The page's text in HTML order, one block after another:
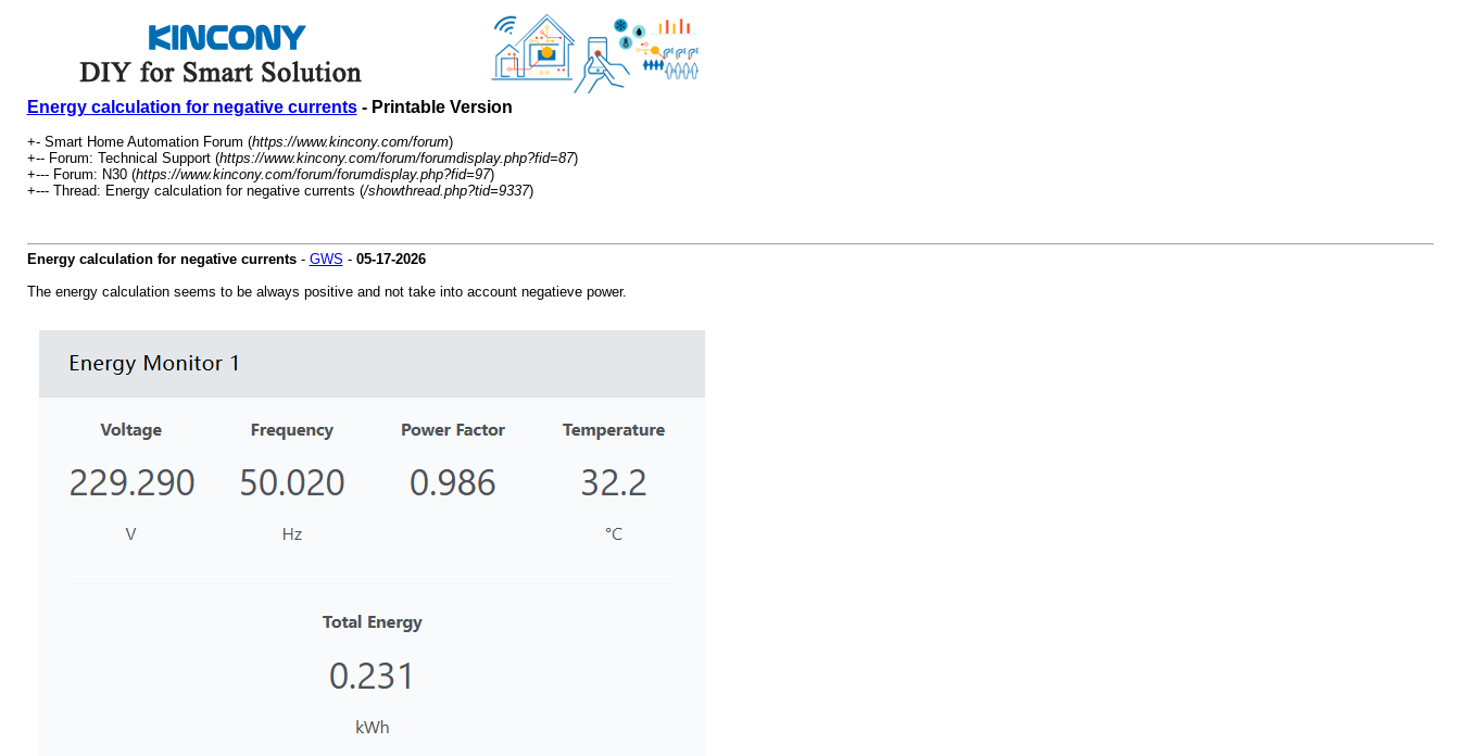
Energy calculation for negative currents- Printable Version
+- Smart Home Automation Forum (https://www.kincony.com/forum)
+-- Forum: Technical Support (https://www.kincony.com/forum/forumdisplay.php?fid=87)
+--- Forum: N30 (https://www.kincony.com/forum/forumdisplay.php?fid=97)
+--- Thread: Energy calculation for negative currents (/showthread.php?tid=9337)
Energy calculation for negative currents- GWS - 05-17-2026
The energy calculation seems to be always positive and not take into account negatieve power.